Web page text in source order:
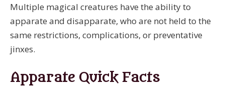
Multiple magical creatures have the ability to
apparate and disapparate, who are not held to the
same restrictions, complications, or preventative
jinxes.
Apparate Quick Facts